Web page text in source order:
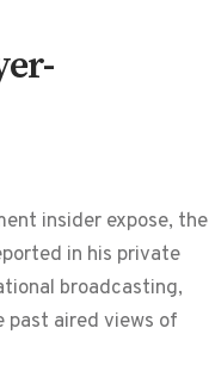
insider expose, the
in his private
broadcasting,
past aired views of